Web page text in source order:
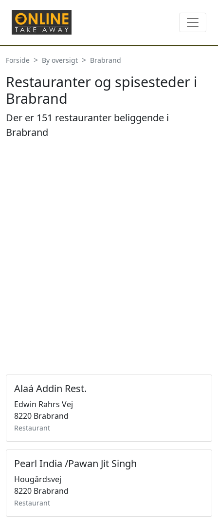
Forside By oversigt Brabrand
Restauranter og spisesteder i
Brabrand
Der er 151 restauranter beliggende i
Brabrand
Alaá Addin Rest.
Edwin Rahrs Vej
8220 Brabrand
Restaurant
Pearl India /Pawan Jit Singh
Hougårdsvej
8220 Brabrand
Restaurant